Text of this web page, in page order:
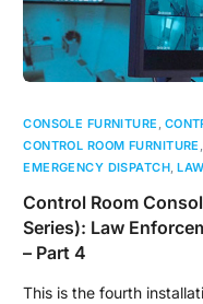
CONSOLE FURNITURE ,
CONTROL ROOM FURNITURE ,
EMERGENCY DISPATCH,
Control Room
Series): Law
– Part 4
This is the fourth